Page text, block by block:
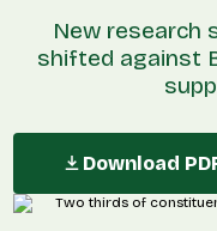
New research
shifted against
Download